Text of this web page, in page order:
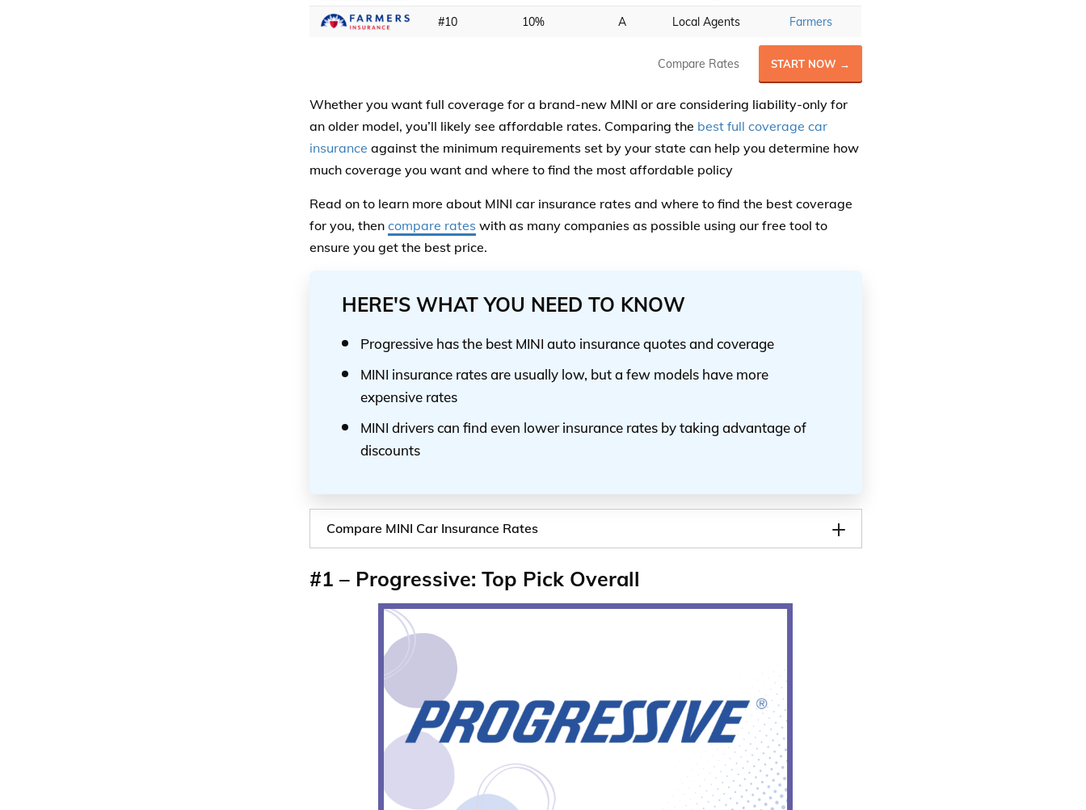
#10 10% A Local Agents Farmers
Compare Rates START NOW →
Whether you want full coverage for a brand-new MINI or are considering liability-only for
an older model, you’ll likely see affordable rates. Comparing the best full coverage car
insurance against the minimum requirements set by your state can help you determine how
much coverage you want and where to find the most affordable policy
Read on to learn more about MINI car insurance rates and where to find the best coverage
for you, then compare rates with as many companies as possible using our free tool to
ensure you get the best price.
HERE'S WHAT YOU NEED TO KNOW
Progressive has the best MINI auto insurance quotes and coverage
MINI insurance rates are usually low, but a few models have more
expensive rates
MINI drivers can find even lower insurance rates by taking advantage of
discounts
Compare MINI Car Insurance Rates
#1 – Progressive: Top Pick Overall